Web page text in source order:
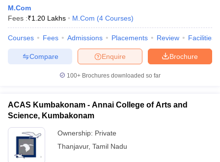
M.Com
Fees :₹1.20 Lakhs M.Com (4 Courses)
Courses Fees Admissions Placements Review Facilities
Brochure
Enquire
Compare
100+ Brochures downloaded so far
ACAS Kumbakonam - Annai College of Arts and
Science, Kumbakonam
Ownership: Private
Thanjavur, Tamil Nadu